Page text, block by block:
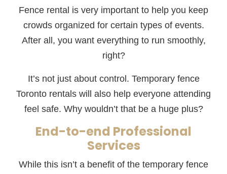
Fence rental is very important to help you keep
crowds organized for certain types of events.
After all, you want everything to run smoothly,
right?
It’s not just about control. Temporary fence
Toronto rentals will also help everyone attending
feel safe. Why wouldn’t that be a huge plus?
End-to-end Professional
Services
While this isn’t a benefit of the temporary fence